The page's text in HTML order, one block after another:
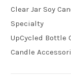
Clear Jar Soy
Specialty
UpCycled Bottle
Candle